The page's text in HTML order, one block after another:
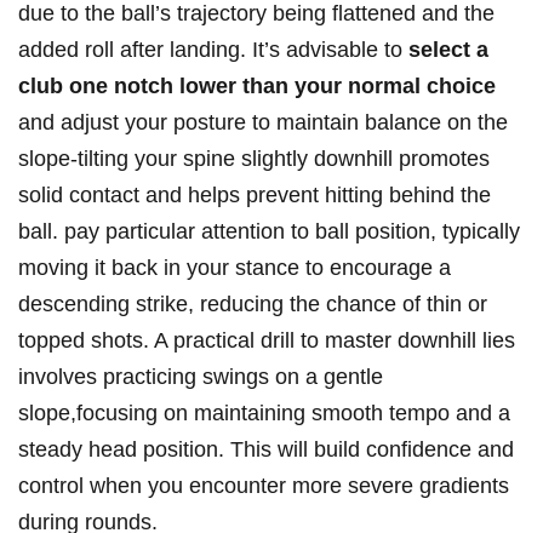
due to the⁢ ball’s trajectory being flattened and⁢ the
added roll after landing. It’s advisable to select a
club one notch lower than your normal choice
and‌ adjust your posture to ⁢maintain ​balance on the
slope-tilting​ your spine slightly ‍downhill ⁣promotes
solid contact and⁢ helps prevent hitting behind the
ball.‍ pay particular ​attention to ball position, typically
moving it back ⁢in your⁣ stance to ‍encourage ⁢a
descending​ strike, reducing the chance ‍of thin or
topped shots. A practical drill⁣ to master downhill lies
involves practicing swings⁤ on⁤ a gentle
slope,focusing on maintaining smooth tempo and ⁤a
steady head position. This will build confidence and
control when you encounter​ more severe gradients
during rounds.